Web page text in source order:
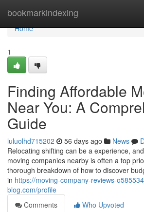
bookmarkindexing
Home
Home
1
Finding Affordable
Near You: A
Guide
luluolhd715202 56 days ago News
Relocating shifting can be a experience,
moving companies nearby is often a top
thorough breakdown of how to discover
in https://moving-company-reviews-
blog.com/profile
Comments
Who Upvoted